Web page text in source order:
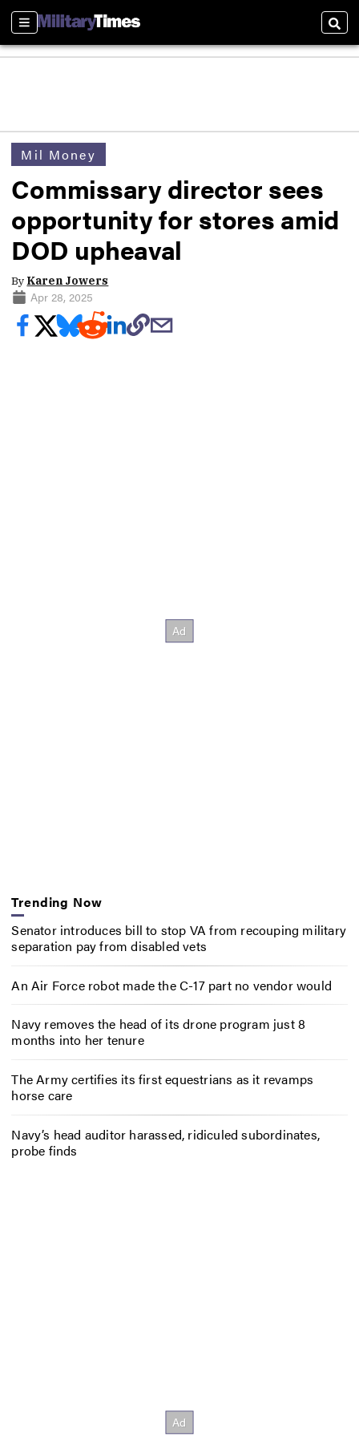
Sections
Mil Money
Commissary director sees
opportunity for stores amid
DOD upheaval
By Karen Jowers
Apr 28, 2025
Trending Now
Senator introduces bill to stop VA from recouping military
separation pay from disabled vets
An Air Force robot made the C-17 part no vendor would
Navy removes the head of its drone program just 8
months into her tenure
The Army certifies its first equestrians as it revamps
horse care
Navy’s head auditor harassed, ridiculed subordinates,
probe finds